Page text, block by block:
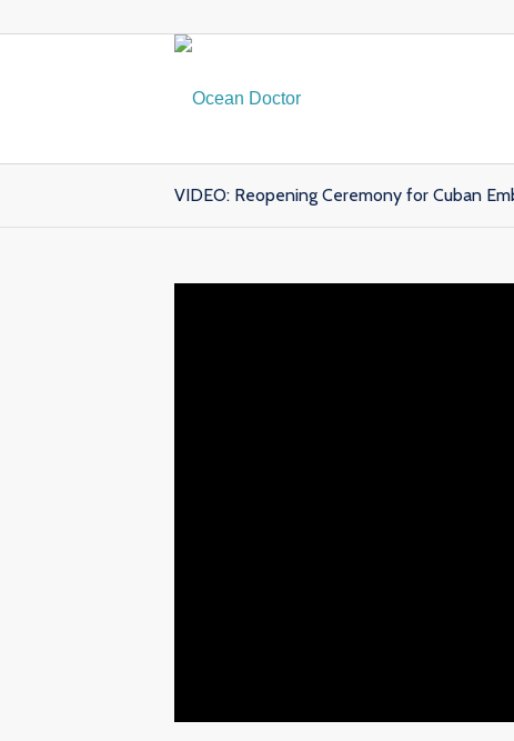
VIDEO: Reopening Ceremony for Cuban